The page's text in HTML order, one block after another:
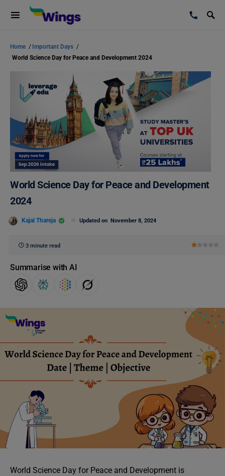
Home / Important Days /
World Science Day for Peace and Development 2024
World Science Day for Peace and Development
2024
Kajal Thareja Updated on November 8, 2024
3 minute read
Summarise with AI
World Science Day for Peace and Development is